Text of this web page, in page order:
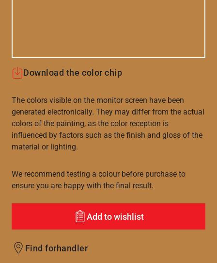
Download the color chip
The colors visible on the monitor screen have been
generated electronically. They may differ from the actual
colors of the painting, as the color reception is
influenced by factors such as the finish and gloss of the
material or lighting.
We recommend testing a colour before purchase to
ensure you are happy with the final result.
Add to wishlist
Find forhandler